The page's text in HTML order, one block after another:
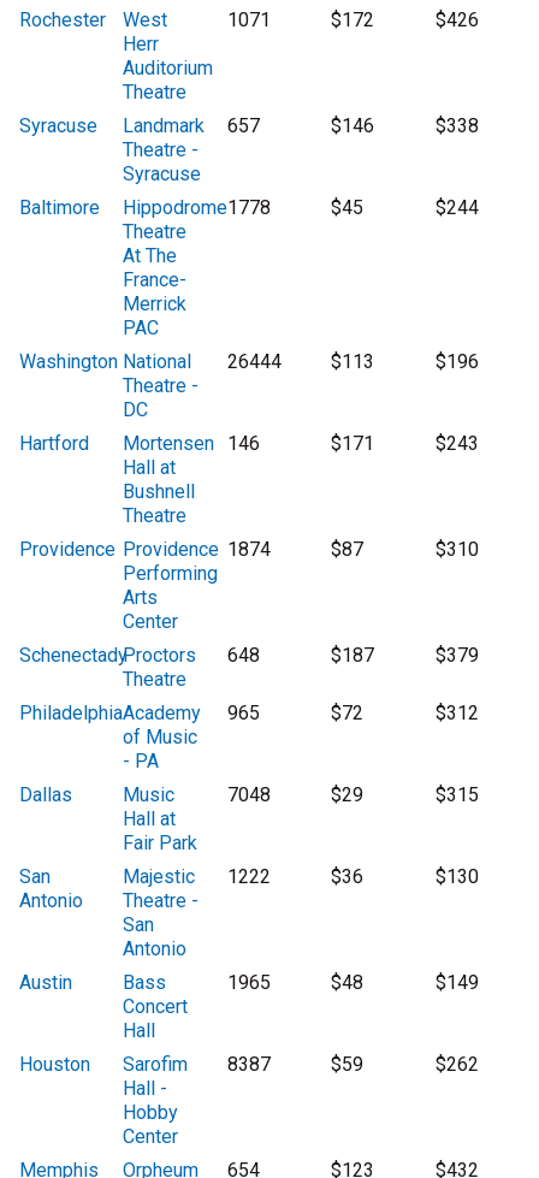
Rochester
West
Herr
Auditorium
Theatre
1071 $172 $426
Syracuse
Landmark
Theatre -
Syracuse
657 $146 $338
Baltimore
Hippodrome
Theatre
At The
France-
Merrick
PAC
1778 $45 $244
Washington National
Theatre -
DC
26444 $113 $196
Hartford
Mortensen
Hall at
Bushnell
Theatre
146 $171 $243
Providence Providence
Performing
Arts
Center
1874 $87 $310
SchenectadyProctors
Theatre
648 $187 $379
PhiladelphiaAcademy
of Music
- PA
965 $72 $312
Dallas
Music
Hall at
Fair Park
7048 $29 $315
San
Antonio
Majestic
Theatre -
San
Antonio
1222 $36 $130
Austin
Bass
Concert
Hall
1965 $48 $149
Houston
Sarofim
Hall -
Hobby
Center
8387 $59 $262
Memphis Orpheum 654 $123 $432